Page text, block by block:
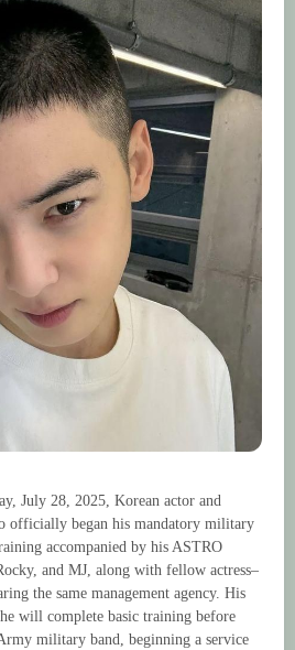
July 28, 2025, Korean actor and
officially began his mandatory military
accompanied by his ASTRO
and MJ, along with fellow actress–
the same management agency. His
will complete basic training before
military band, beginning a service